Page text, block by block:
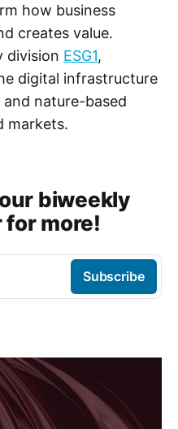
how business
creates value.
division ESG1,
digital infrastructure
nature-based
markets.
biweekly
more!
Subscribe